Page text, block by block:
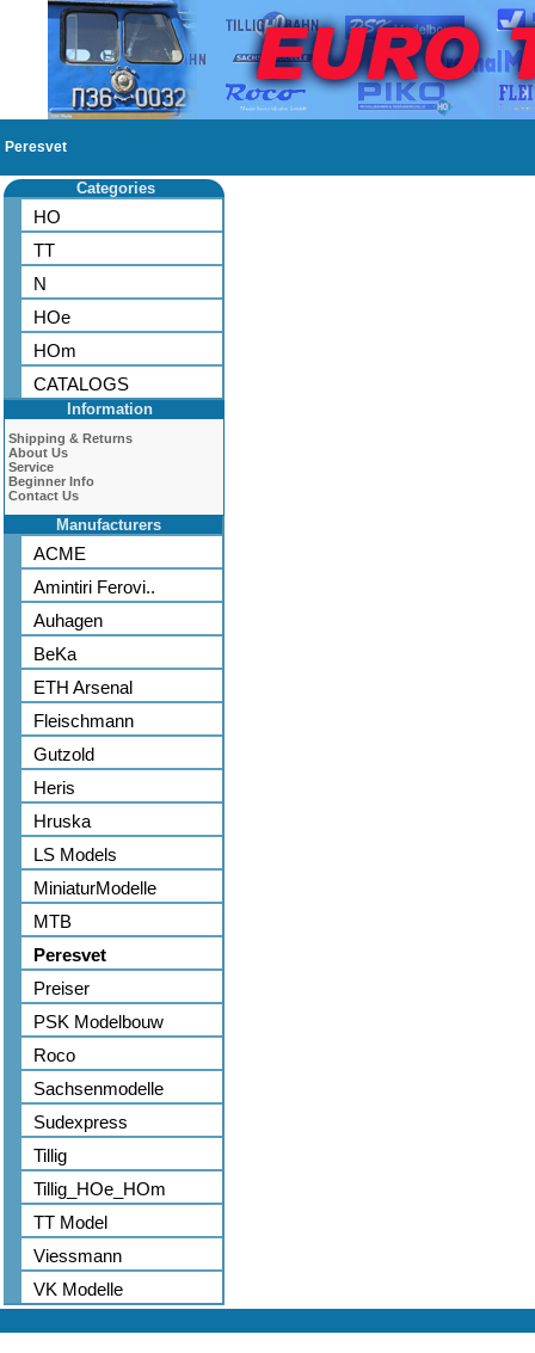
Peresvet
Categories
HO
TT
N
HOe
HOm
CATALOGS
Information
Shipping & Returns
About Us
Service
Beginner Info
Contact Us
Manufacturers
ACME
Amintiri Ferovi..
Auhagen
BeKa
ETH Arsenal
Fleischmann
Gutzold
Heris
Hruska
LS Models
MiniaturModelle
MTB
Peresvet
Preiser
PSK Modelbouw
Roco
Sachsenmodelle
Sudexpress
Tillig
Tillig_HOe_HOm
TT Model
Viessmann
VK Modelle